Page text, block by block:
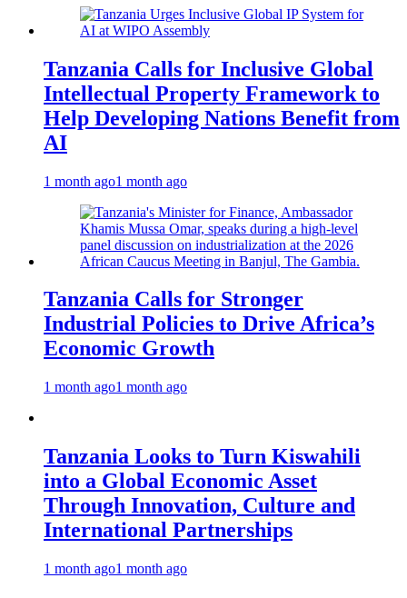
Tanzania Calls for Inclusive Global
Intellectual Property Framework to
Help Developing Nations Benefit from
AI
1 month ago1 month ago
Tanzania Calls for Stronger
Industrial Policies to Drive Africa’s
Economic Growth
1 month ago1 month ago
Tanzania Looks to Turn Kiswahili
into a Global Economic Asset
Through Innovation, Culture and
International Partnerships
1 month ago1 month ago